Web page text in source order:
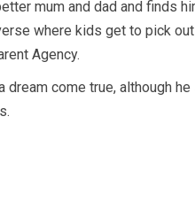
mum and dad and finds
where kids get to pick
Agency.
dream come true, although